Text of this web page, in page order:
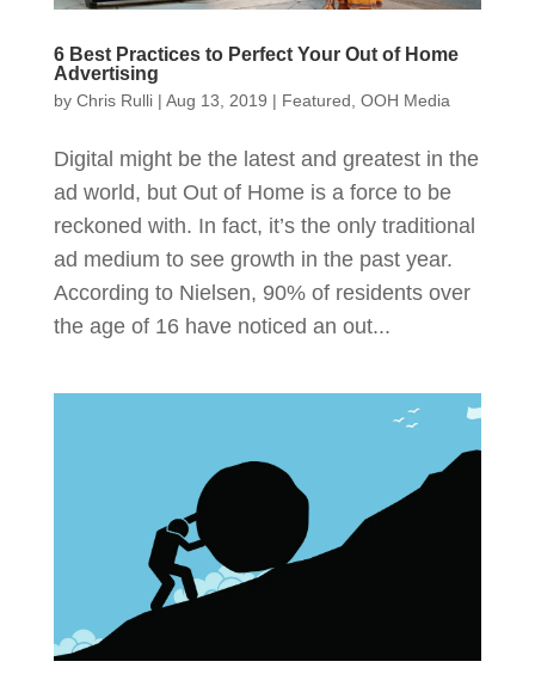
6 Best Practices to Perfect Your Out of Home
Advertising
by Chris Rulli| Aug 13, 2019 | Featured OOH Media
Digital might be the latest and greatest in the
ad world, but Out of Home is a force to be
reckoned with. In fact, it’s the only traditional
ad medium to see growth in the past year.
According to Nielsen, 90% of residents over
the age of 16 have noticed an out...